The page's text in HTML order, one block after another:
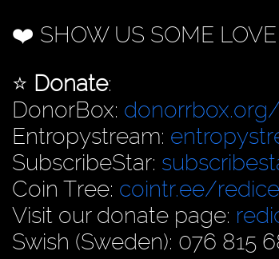
❤️ SHOW US SOME
⭐️ Donate:
DonorBox:
Entropystream:
SubscribeStar:
Coin Tree: cointr.ee/
Visit our donate page:
Swish (Sweden): 076 815